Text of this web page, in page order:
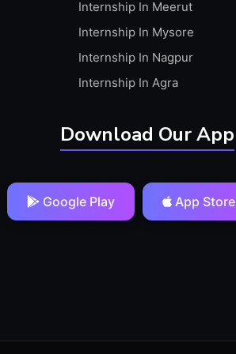
Internship In Meerut
Internship In Mysore
Internship In Nagpur
Internship In Agra
Download Our App
Google Play App Store